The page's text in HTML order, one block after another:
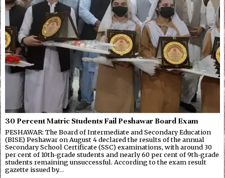
30 Percent Matric Students Fail Peshawar Board Exam
PESHAWAR: The Board of Intermediate and Secondary Education
(BISE) Peshawar on August 4 declared the results of the annual
Secondary School Certificate (SSC) examinations, with around 30
per cent of 10th-grade students and nearly 60 per cent of 9th-grade
students remaining unsuccessful. According to the exam result
gazette issued by…